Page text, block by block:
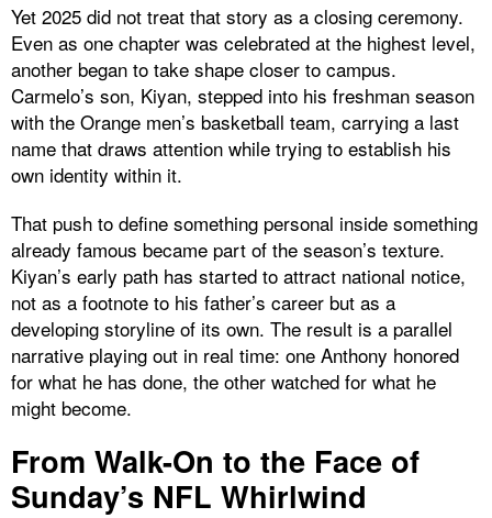
Yet 2025 did not treat that story as a closing ceremony.
Even as one chapter was celebrated at the highest level,
another began to take shape closer to campus.
Carmelo’s son, Kiyan, stepped into his freshman season
with the Orange men’s basketball team, carrying a last
name that draws attention while trying to establish his
own identity within it.
That push to define something personal inside something
already famous became part of the season’s texture.
Kiyan’s early path has started to attract national notice,
not as a footnote to his father’s career but as a
developing storyline of its own. The result is a parallel
narrative playing out in real time: one Anthony honored
for what he has done, the other watched for what he
might become.
From Walk-On to the Face of
Sunday’s NFL Whirlwind